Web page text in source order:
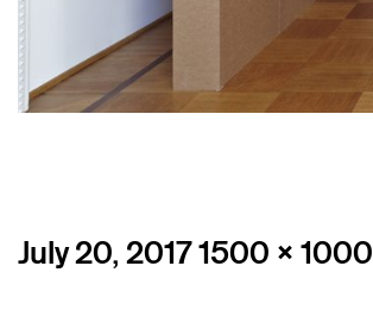
Posted
July 20, 2017Full
1500 × 1000